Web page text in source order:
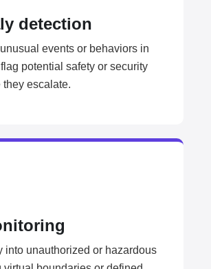
detection​
events or behaviors in
potential safety or security
they escalate.
into unauthorized or hazardous